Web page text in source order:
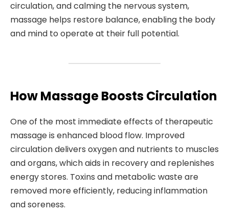
circulation, and calming the nervous system,
massage helps restore balance, enabling the body
and mind to operate at their full potential.
How Massage Boosts Circulation
One of the most immediate effects of therapeutic
massage is enhanced blood flow. Improved
circulation delivers oxygen and nutrients to muscles
and organs, which aids in recovery and replenishes
energy stores. Toxins and metabolic waste are
removed more efficiently, reducing inflammation
and soreness.